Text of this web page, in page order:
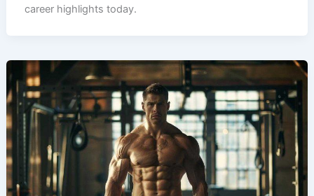
career highlights today.